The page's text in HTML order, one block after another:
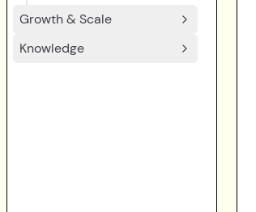
Growth & Scale
Knowledge